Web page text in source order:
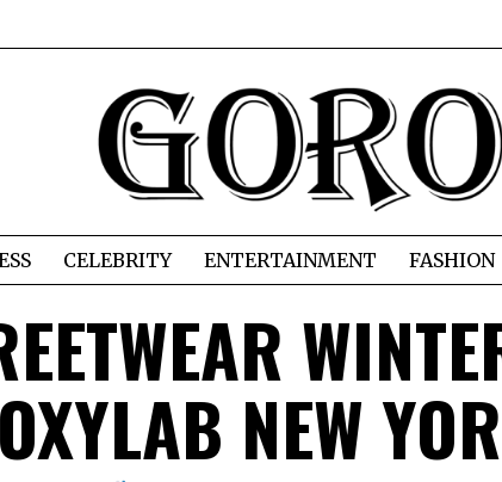
CELEBRITY ENTERTAINMENT FASHION
NEW